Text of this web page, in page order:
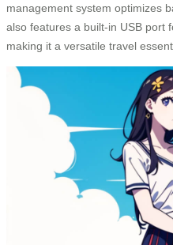
management system optimizes
also features a built-in USB port
making it a versatile travel